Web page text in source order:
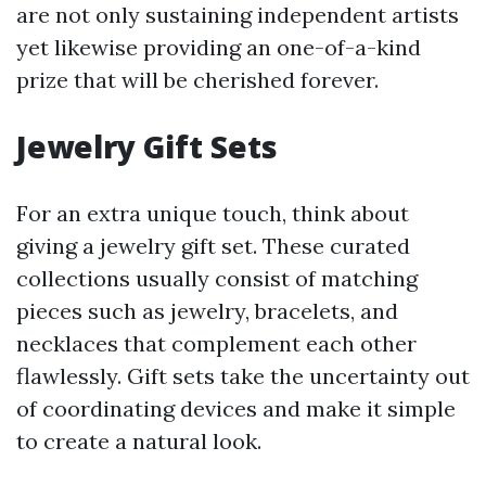
are not only sustaining independent artists
yet likewise providing an one-of-a-kind
prize that will be cherished forever.
Jewelry Gift Sets
For an extra unique touch, think about
giving a jewelry gift set. These curated
collections usually consist of matching
pieces such as jewelry, bracelets, and
necklaces that complement each other
flawlessly. Gift sets take the uncertainty out
of coordinating devices and make it simple
to create a natural look.